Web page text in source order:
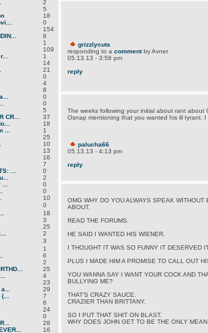
2
5
18
0
154
8
1
109
1
14
21
0
4
8
0
0
5
CR...
37
18
...
1
25
10
13
16
7
...
0
2
0
0
10
0
18
3
25
2
3
1
6
2
25
4
23
29
7
6
24
0
28
16
grizzlycuts
responding to a commentby Avner
05.13.13 - 3:58 pm
reply
The weeks following your initial about rant
Osnap mentioning that you wanted his lil tyrant.
palucha66
05.13.13 - 4:13 pm
reply
OMG WHY DO YOU ALWAYS SPEAK
ABOUT.
READ THE FORUMS.
HE SAID I WANTED HIS WIENER.
I THOUGHT IT WAS SO FUNNY IT DESERVED
PLUS I MADE HIM A PROMISE TO CALL OUT
YOU WANNA SAY I WANT YOUR COCK AND
BULLYING ME?
THAT'S CRAZY SAUCE.
CRAZIER THAN BRITTANY.
SO I PUT THAT SHIT ON BLAST.
WHY DOES JOHN GET TO BE THE ONLY